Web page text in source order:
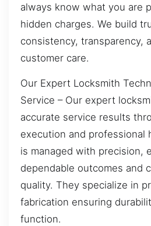
always know what you are
hidden charges. We build
consistency, transparency,
customer care.
Our Expert Locksmith
Service – Our expert
accurate service results
execution and professional
is managed with precision,
dependable outcomes and
quality. They specialize in
fabrication ensuring
function.